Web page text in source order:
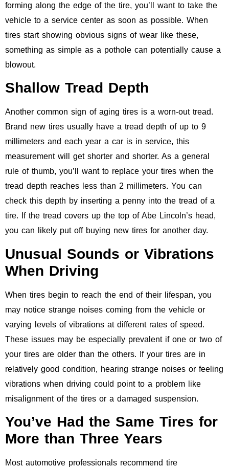
forming along the edge of the tire, you’ll want to take the
vehicle to a service center as soon as possible. When
tires start showing obvious signs of wear like these,
something as simple as a pothole can potentially cause a
blowout.
Shallow Tread Depth
Another common sign of aging tires is a worn-out tread.
Brand new tires usually have a tread depth of up to 9
millimeters and each year a car is in service, this
measurement will get shorter and shorter. As a general
rule of thumb, you’ll want to replace your tires when the
tread depth reaches less than 2 millimeters. You can
check this depth by inserting a penny into the tread of a
tire. If the tread covers up the top of Abe Lincoln’s head,
you can likely put off buying new tires for another day.
Unusual Sounds or Vibrations
When Driving
When tires begin to reach the end of their lifespan, you
may notice strange noises coming from the vehicle or
varying levels of vibrations at different rates of speed.
These issues may be especially prevalent if one or two of
your tires are older than the others. If your tires are in
relatively good condition, hearing strange noises or feeling
vibrations when driving could point to a problem like
misalignment of the tires or a damaged suspension.
You’ve Had the Same Tires for
More than Three Years
Most automotive professionals recommend tire